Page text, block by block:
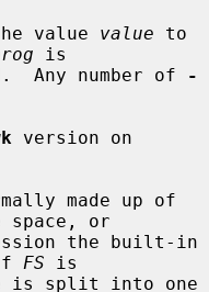
the value
value to
is
executed.  Any number of
-
version on
space, or
FS is